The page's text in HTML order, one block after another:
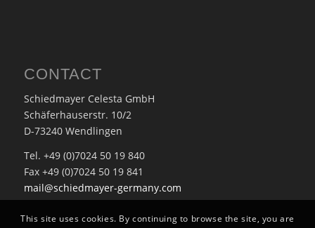
CONTACT
Schiedmayer Celesta GmbH
Schäferhauserstr. 10/2
D-73240 Wendlingen
Tel. +49 (0)7024 50 19 840
Fax +49 (0)7024 50 19 841
mail@schiedmayer-germany.com
This site uses cookies. By continuing to browse the site, you are